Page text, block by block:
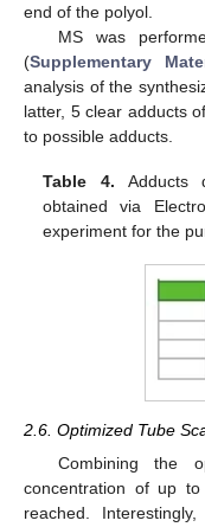
end of the polyol.
MS was
(Supplementary
analysis of the
latter, 5 clear adducts
to possible adducts.
Table 4. Adducts
obtained via
experiment for the
2.6. Optimized Tube
Combining the
concentration of up
reached.